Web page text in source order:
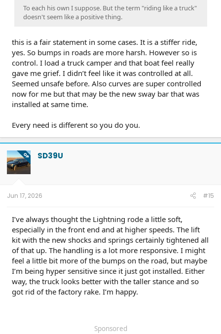
To each his own I suppose. But the term "riding like a truck"
doesn't seem like a positive thing.
this is a fair statement in some cases. It is a stiffer ride,
yes. So bumps in roads are more harsh. However so is
control. I load a truck camper and that boat feel really
gave me grief. I didn’t feel like it was controlled at all.
Seemed unsafe before. Also curves are super controlled
now for me but that may be the new sway bar that was
installed at same time.
Every need is different so you do you.
OP SD39U
Jun 17, 2026 #15
I’ve always thought the Lightning rode a little soft,
especially in the front end and at higher speeds. The lift
kit with the new shocks and springs certainly tightened all
of that up. The handling is a lot more responsive. I might
feel a little bit more of the bumps on the road, but maybe
I’m being hyper sensitive since it just got installed. Either
way, the truck looks better with the taller stance and so
got rid of the factory rake. I’m happy.
Sponsored